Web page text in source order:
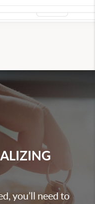
you’ll need to